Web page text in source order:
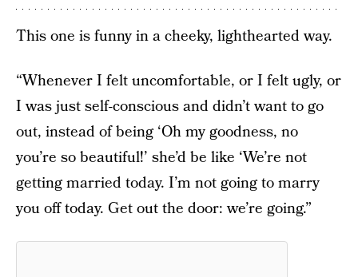
This one is funny in a cheeky, lighthearted way.
“Whenever I felt uncomfortable, or I felt ugly, or
I was just self-conscious and didn’t want to go
out, instead of being ‘Oh my goodness, no
you’re so beautiful!’ she’d be like ‘We’re not
getting married today. I’m not going to marry
you off today. Get out the door: we’re going.”